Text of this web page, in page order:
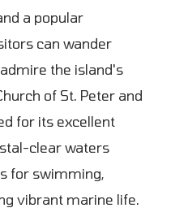
a popular
can wander
the island's
of St. Peter and
for its excellent
clear waters
for swimming,
vibrant marine life.